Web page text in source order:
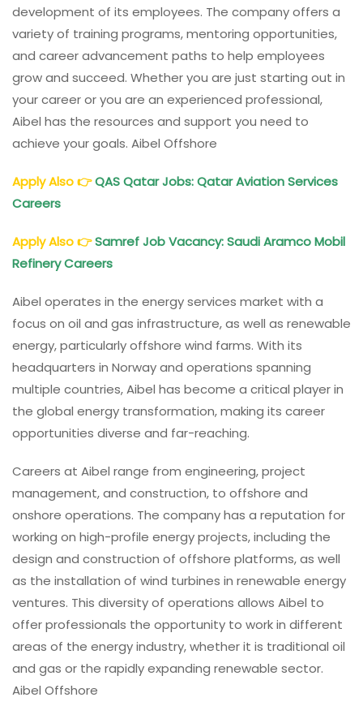
development of its employees. The company offers a
variety of training programs, mentoring opportunities,
and career advancement paths to help employees
grow and succeed. Whether you are just starting out in
your career or you are an experienced professional,
Aibel has the resources and support you need to
achieve your goals. Aibel Offshore
Apply Also👉QAS Qatar Jobs: Qatar Aviation Services
Careers
Apply Also👉Samref Job Vacancy: Saudi Aramco Mobil
Refinery Careers
Aibel operates in the energy services market with a
focus on oil and gas infrastructure, as well as renewable
energy, particularly offshore wind farms. With its
headquarters in Norway and operations spanning
multiple countries, Aibel has become a critical player in
the global energy transformation, making its career
opportunities diverse and far-reaching.
Careers at Aibel range from engineering, project
management, and construction, to offshore and
onshore operations. The company has a reputation for
working on high-profile energy projects, including the
design and construction of offshore platforms, as well
as the installation of wind turbines in renewable energy
ventures. This diversity of operations allows Aibel to
offer professionals the opportunity to work in different
areas of the energy industry, whether it is traditional oil
and gas or the rapidly expanding renewable sector.
Aibel Offshore